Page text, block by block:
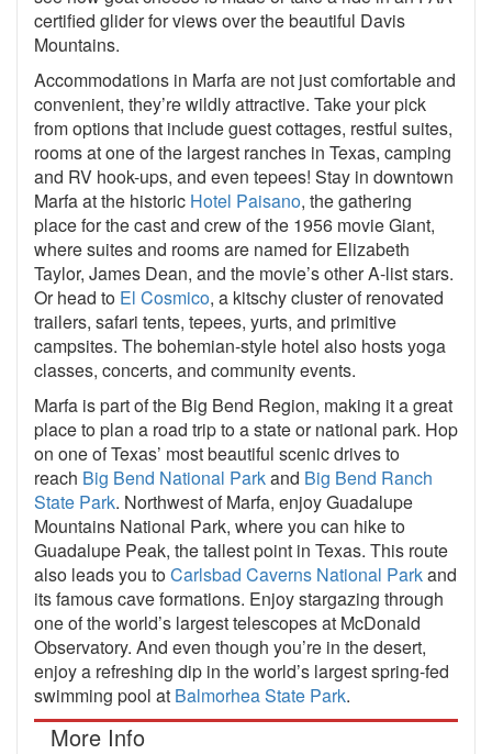
certified glider for views over the beautiful Davis
Mountains.
Accommodations in Marfa are not just comfortable and
convenient, they’re wildly attractive. Take your pick
from options that include guest cottages, restful suites,
rooms at one of the largest ranches in Texas, camping
and RV hook-ups, and even tepees! Stay in downtown
Marfa at the historic Hotel Paisano, the gathering
place for the cast and crew of the 1956 movie Giant,
where suites and rooms are named for Elizabeth
Taylor, James Dean, and the movie’s other A-list stars.
Or head to El Cosmico, a kitschy cluster of renovated
trailers, safari tents, tepees, yurts, and primitive
campsites. The bohemian-style hotel also hosts yoga
classes, concerts, and community events.
Marfa is part of the Big Bend Region, making it a great
place to plan a road trip to a state or national park. Hop
on one of Texas’ most beautiful scenic drives to
reach Big Bend National Parkand Big Bend Ranch
State Park. Northwest of Marfa, enjoy Guadalupe
Mountains National Park, where you can hike to
Guadalupe Peak, the tallest point in Texas. This route
also leads you toCarlsbad Caverns National Parkand
its famous cave formations. Enjoy stargazing through
one of the world’s largest telescopes at McDonald
Observatory. And even though you’re in the desert,
enjoy a refreshing dip in the world’s largest spring-fed
swimming pool at Balmorhea State Park.
More Info